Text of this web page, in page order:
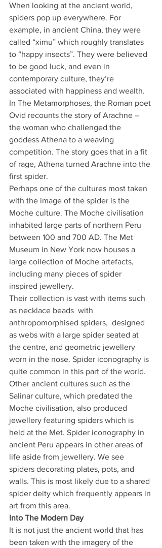
When looking at the ancient world,
spiders pop up everywhere. For
example, in ancient China, they were
called “ximu” which roughly translates
to “happy insects”. They were believed
to be good luck, and even in
contemporary culture, they’re
associated with happiness and wealth.
In The Metamorphoses, the Roman poet
Ovid recounts the story of Arachne –
the woman who challenged the
goddess Athena to a weaving
competition. The story goes that in a fit
of rage, Athena turned Arachne into the
first spider.
Perhaps one of the cultures most taken
with the image of the spider is the
Moche culture. The Moche civilisation
inhabited large parts of northern Peru
between 100 and 700 AD. The Met
Museum in New York now houses a
large collection of Moche artefacts,
including many pieces of spider
inspired jewellery.
Their collection is vast with items such
as necklace beads  with
anthropomorphised spiders,  designed
as webs with a large spider seated at
the centre, and geometric jewellery
worn in the nose. Spider iconography is
quite common in this part of the world.
Other ancient cultures such as the
Salinar culture, which predated the
Moche civilisation, also produced
jewellery featuring spiders which is
held at the Met. Spider iconography in
ancient Peru appears in other areas of
life aside from jewellery. We see
spiders decorating plates, pots, and
walls. This is most likely due to a shared
spider deity which frequently appears in
art from this area.
Into The Modern Day
It is not just the ancient world that has
been taken with the imagery of the